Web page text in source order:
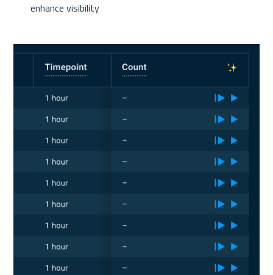
enhance visibility